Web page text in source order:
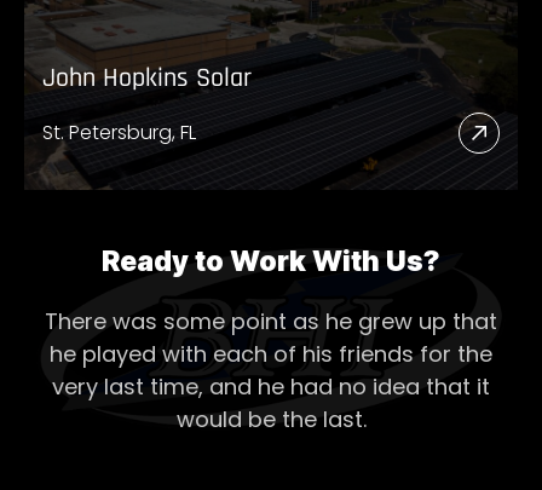
John Hopkins Solar
St. Petersburg, FL
Read
More
Solar
Ready to Work With Us?
There was some point as he grew up that
he played with each of his friends for the
very last time, and he had no idea that it
would be the last.